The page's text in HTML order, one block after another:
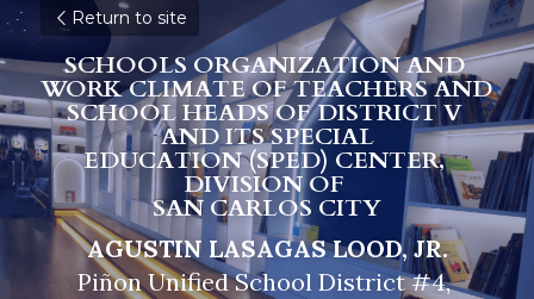
Return to site
SCHOOLS ORGANIZATION AND
WORK CLIMATE OF TEACHERS AND
SCHOOL HEADS OF DISTRICT V
AND ITS SPECIAL
EDUCATION (SPED) CENTER,
DIVISION OF
SAN CARLOS CITY
AGUSTIN LASAGAS LOOD, JR.
Piñon Unified School District #4,